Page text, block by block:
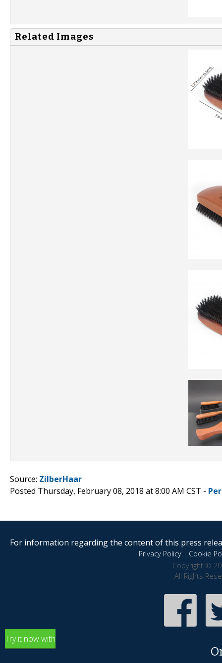
Related Images
Source: ZilberHaar
Posted Thursday, February 08, 2018 at 8:00 AM CST -
For information regarding the content of this press
Privacy Policy| Cookie
Copyright ©
All Rights
Try it now with